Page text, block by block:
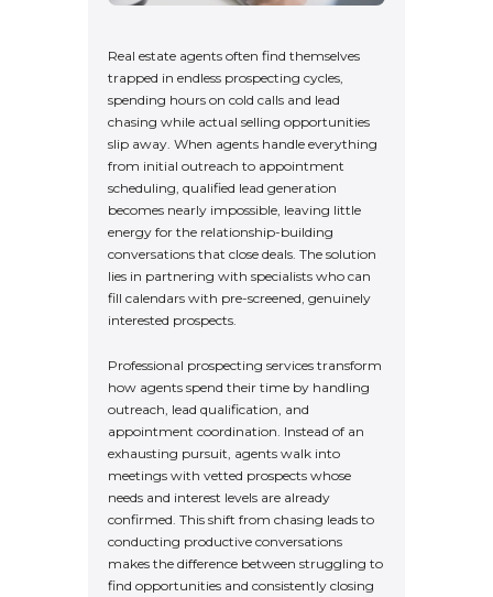
Real estate agents often find themselves
trapped in endless prospecting cycles,
spending hours on cold calls and lead
chasing while actual selling opportunities
slip away. When agents handle everything
from initial outreach to appointment
scheduling, qualified lead generation
becomes nearly impossible, leaving little
energy for the relationship-building
conversations that close deals. The solution
lies in partnering with specialists who can
fill calendars with pre-screened, genuinely
interested prospects.
Professional prospecting services transform
how agents spend their time by handling
outreach, lead qualification, and
appointment coordination. Instead of an
exhausting pursuit, agents walk into
meetings with vetted prospects whose
needs and interest levels are already
confirmed. This shift from chasing leads to
conducting productive conversations
makes the difference between struggling to
find opportunities and consistently closing